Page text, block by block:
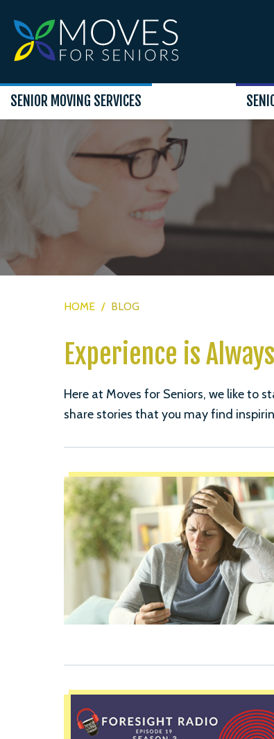
SENIOR MOVING SERVICES
HOME / BLOG
Experience is
Here at Moves for Seniors, we like to
share stories that you may find